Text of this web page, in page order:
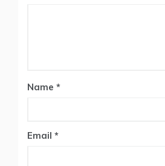
Name *
Email *